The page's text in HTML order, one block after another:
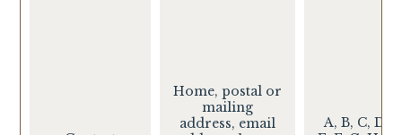
Home, postal or
mailing
address, email
A, B, C, D,